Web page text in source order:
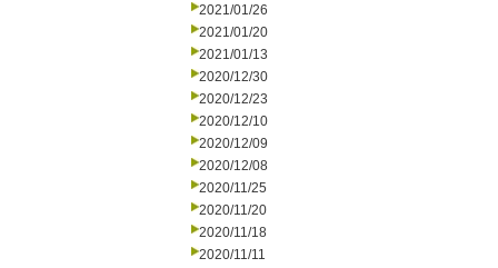
2021/01/26
2021/01/20
2021/01/13
2020/12/30
2020/12/23
2020/12/10
2020/12/09
2020/12/08
2020/11/25
2020/11/20
2020/11/18
2020/11/11